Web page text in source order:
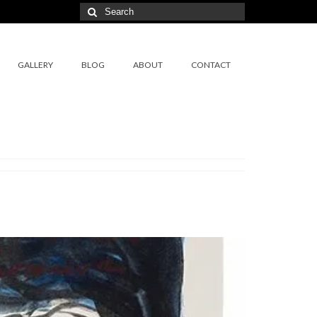
Search
for:
GALLERY BLOG ABOUT CONTACT